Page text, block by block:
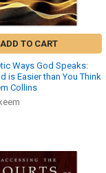
ADD TO CART
Ways God Speaks:
is Easier than You Think
Collins